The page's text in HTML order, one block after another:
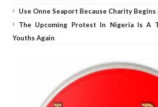
Use Onne Seaport Because Charity Begins
The Upcoming Protest In Nigeria Is A
Youths Again